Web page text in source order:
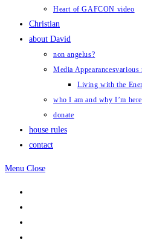
Heart of GAFCON video
Christian
about David
non angelus?
Media Appearancesvarious
Living with the
who I am and why I’m here
donate
house rules
contact
Menu Close